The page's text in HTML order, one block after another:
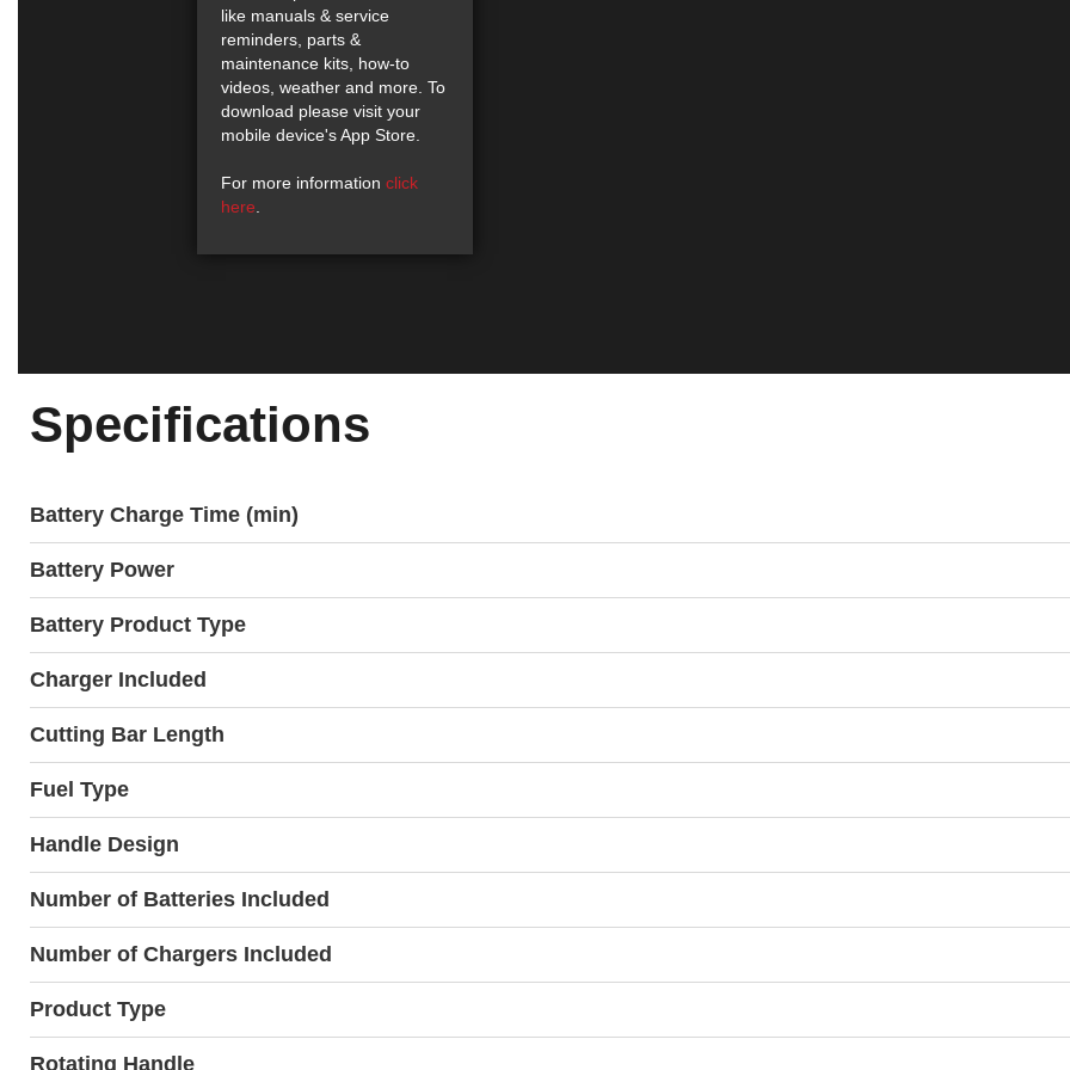
like manuals & service
reminders, parts &
maintenance kits, how-to
videos, weather and more. To
download please visit your
mobile device's App Store.
For more information click
here
Specifications
Battery Charge Time (min)
Battery Power
Battery Product Type
Charger Included
Cutting Bar Length
Fuel Type
Handle Design
Number of Batteries Included
Number of Chargers Included
Product Type
Rotating Handle